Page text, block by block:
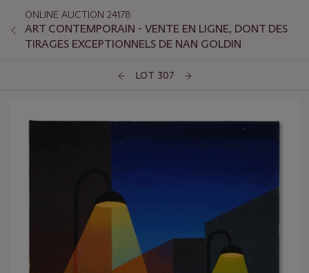
ONLINE AUCTION 24178
ART CONTEMPORAIN - VENTE EN LIGNE, DONT DES
TIRAGES EXCEPTIONNELS DE NAN GOLDIN
LOT 307